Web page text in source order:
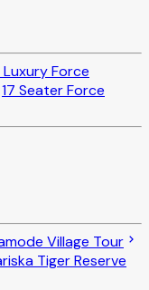
Force
17 Seater Force
Village Tour
Tiger Reserve